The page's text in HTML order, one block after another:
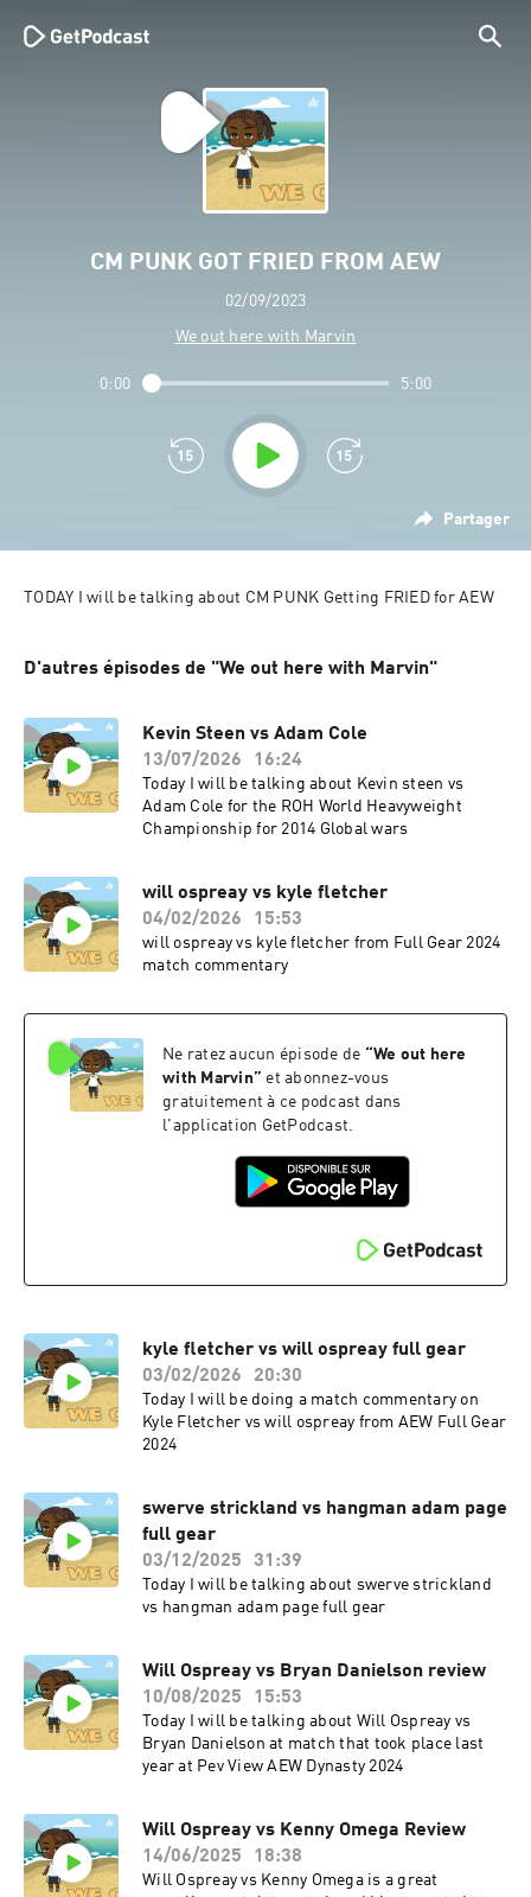
CM PUNK GOT FRIED FROM AEW
02/09/2023
We out here with Marvin
Partager
0:00 5:00
TODAY I will be talking about CM PUNK Getting FRIED for AEW
D'autres épisodes de "We out here with Marvin"
Kevin Steen vs Adam Cole
13/07/2026
16:24
Today I will be talking about Kevin steen vs
Adam Cole for the ROH World Heavyweight
Championship for 2014 Global wars
will ospreay vs kyle fletcher
04/02/2026
15:53
will ospreay vs kyle fletcher from Full Gear 2024
match commentary
Ne ratez aucun épisode de “We out here
with Marvin” et abonnez-vous
gratuitement à ce podcast dans
l'application GetPodcast.
kyle fletcher vs will ospreay full gear
03/02/2026
20:30
Today I will be doing a match commentary on
Kyle Fletcher vs will ospreay from AEW Full Gear
2024
swerve strickland vs hangman adam page
full gear
03/12/2025
31:39
Today I will be talking about swerve strickland
vs hangman adam page full gear
Will Ospreay vs Bryan Danielson review
10/08/2025
15:53
Today I will be talking about Will Ospreay vs
Bryan Danielson at match that took place last
year at Pev View AEW Dynasty 2024
Will Ospreay vs Kenny Omega Review
14/06/2025
18:38
Will Ospreay vs Kenny Omega is a great